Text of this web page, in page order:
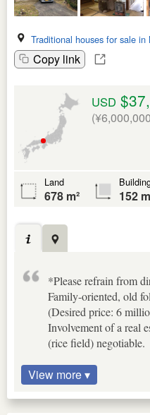
Traditional houses for sale in
Copy link
USD
Land
678 m² 152
*Please refrain from
Family-oriented, old
(Desired price: 6
Involvement of a real
(rice field) negotiable.
View more ▾